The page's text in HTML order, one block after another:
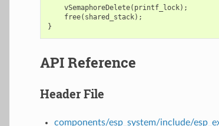
vSemaphoreDelete( printf_lock);
free( shared_stack);
}
API Reference
Header File
components/esp_system/include/